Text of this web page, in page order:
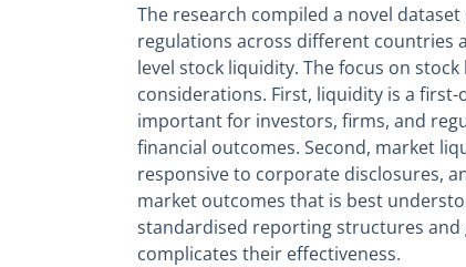
The research compiled a novel
regulations across different countries
level stock liquidity. The focus on
considerations. First, liquidity is a
important for investors, firms, and
financial outcomes. Second, market
responsive to corporate disclosures,
market outcomes that is best
standardised reporting structures and
complicates their effectiveness.